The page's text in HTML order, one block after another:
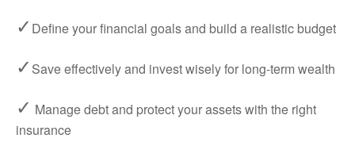
✓ Define your financial goals and build a realistic budget
✓ Save effectively and invest wisely for long-term wealth
✓ Manage debt and protect your assets with the right
insurance